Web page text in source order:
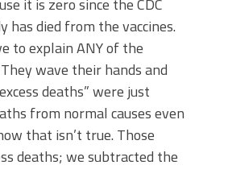
has died from the vaccines.
to explain ANY of the
wave their hands and
deaths” were just
from normal causes even
that isn’t true. Those
deaths; we subtracted the